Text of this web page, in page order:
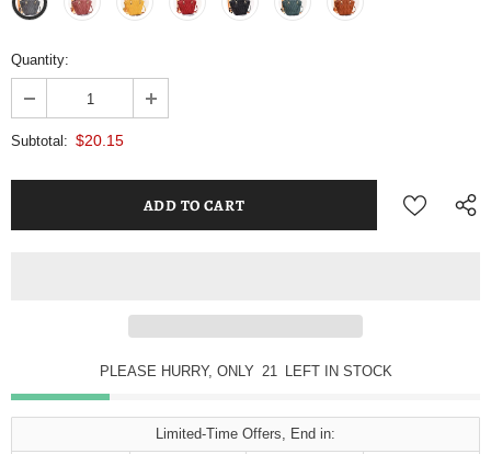
Quantity:
Subtotal: $20.15
PLEASE HURRY, ONLY 21 LEFT IN STOCK
Limited-Time Offers, End in: